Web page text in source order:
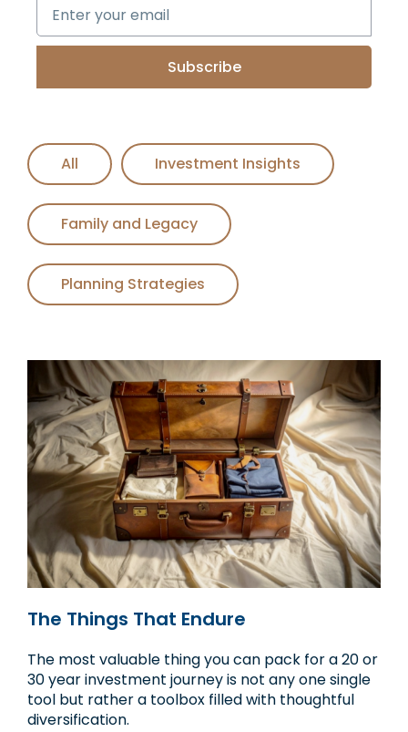
Subscribe
All Investment Insights
Family and Legacy
Planning Strategies
The Things That Endure
The most valuable thing you can pack for a 20 or
30 year investment journey is not any one single
tool but rather a toolbox filled with thoughtful
diversification.